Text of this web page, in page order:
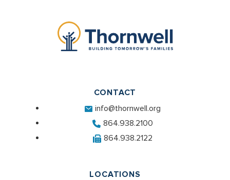
CONTACT
info@thornwell.org
864.938.2100
864.938.2122
LOCATIONS